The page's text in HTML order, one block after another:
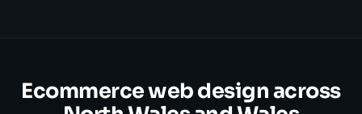
Ecommerce web design across